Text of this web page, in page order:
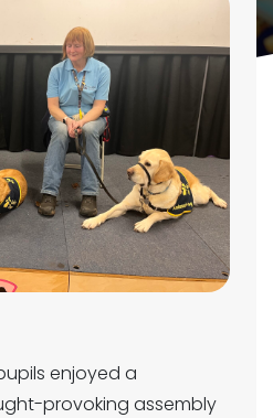
enjoyed a
provoking assembly